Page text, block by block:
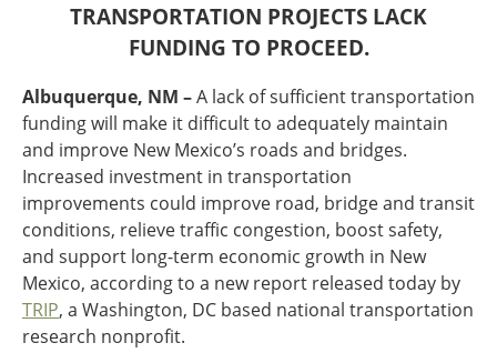
Illinois
Kansas
Kentucky
Michigan
Minnesota
Missouri
Ohio
Wisconsin
Northeast States
Funding
Outside Sources
TRANSPORTATION PROJECTS LACK
FUNDING TO PROCEED.
Albuquerque, NM –A lack of sufficient transportation
funding will make it difficult to adequately maintain
and improve New Mexico’s roads and bridges.
Increased investment in transportation
improvements could improve road, bridge and transit
conditions, relieve traffic congestion, boost safety,
and support long-term economic growth in New
Mexico, according to a new report released today by
TRIP, a Washington, DC based national transportation
research nonprofit.